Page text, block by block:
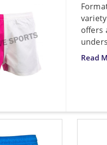
offers
Read